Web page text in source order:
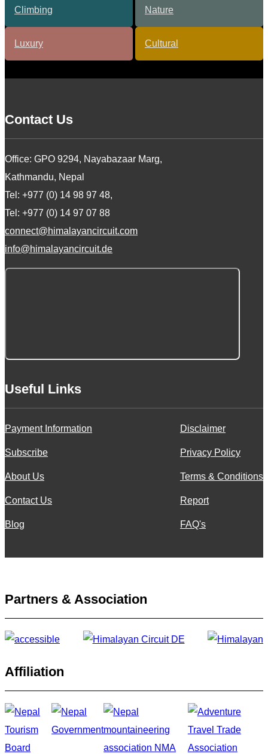
Contact Us
Office: GPO 9294, Nayabazaar Marg,
Kathmandu, Nepal
Tel: +977 (0) 14 98 97 48,
Tel: +977 (0) 14 97 07 88
connect@himalayancircuit.com
info@himalayancircuit.de
Useful Links
Payment Information
Subscribe
About Us
Contact Us
Blog
Disclaimer
Privacy Policy
Terms & Conditions
Report
FAQ's
Partners & Association
Affiliation